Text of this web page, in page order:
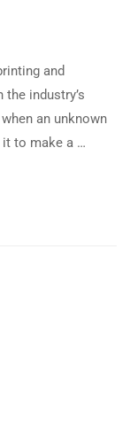
and
industry’s
an unknown
it to make a …